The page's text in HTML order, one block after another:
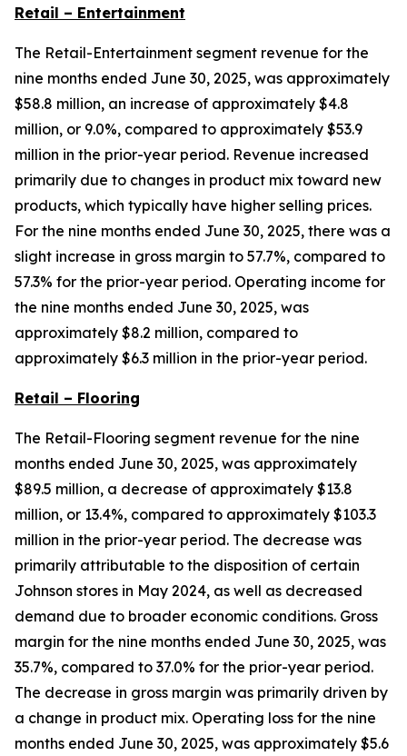
Retail – Entertainment
The Retail-Entertainment segment revenue for the
nine months ended June 30, 2025, was approximately
$58.8 million, an increase of approximately $4.8
million, or 9.0%, compared to approximately $53.9
million in the prior-year period. Revenue increased
primarily due to changes in product mix toward new
products, which typically have higher selling prices.
For the nine months ended June 30, 2025, there was a
slight increase in gross margin to 57.7%, compared to
57.3% for the prior-year period. Operating income for
the nine months ended June 30, 2025, was
approximately $8.2 million, compared to
approximately $6.3 million in the prior-year period.
Retail – Flooring
The Retail-Flooring segment revenue for the nine
months ended June 30, 2025, was approximately
$89.5 million, a decrease of approximately $13.8
million, or 13.4%, compared to approximately $103.3
million in the prior-year period. The decrease was
primarily attributable to the disposition of certain
Johnson stores in May 2024, as well as decreased
demand due to broader economic conditions. Gross
margin for the nine months ended June 30, 2025, was
35.7%, compared to 37.0% for the prior-year period.
The decrease in gross margin was primarily driven by
a change in product mix. Operating loss for the nine
months ended June 30, 2025, was approximately $5.6